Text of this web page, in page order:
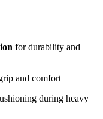
for durability and
and comfort
during heavy